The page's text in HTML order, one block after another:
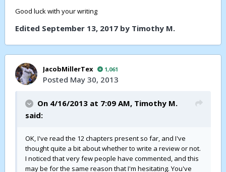
Good luck with your writing
Edited September 13, 2017 by Timothy M.
JacobMillerTex 1,061
Posted May 30, 2013
On 4/16/2013 at 7:09 AM, Timothy M.
said:
OK, I've read the 12 chapters present so far, and I've
thought quite a bit about whether to write a review or not.
I noticed that very few people have commented, and this
may be for the same reason that I'm hesitating. You've